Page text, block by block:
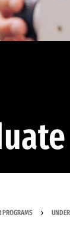
PROGRAMS